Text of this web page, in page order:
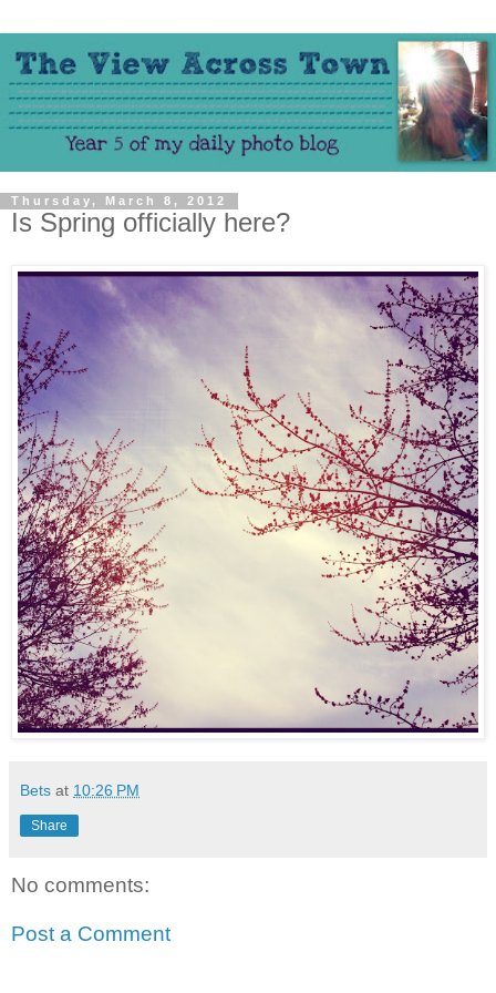
Thursday, March 8, 2012
Is Spring officially here?
Bets at 10:26 PM
Share
No comments:
Post a Comment